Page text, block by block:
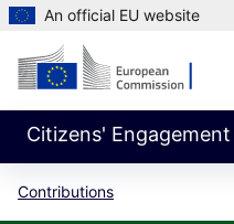
An official EU website
Citizens'
Contributions